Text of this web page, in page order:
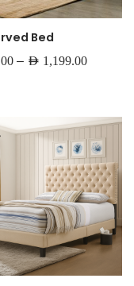
Bed
– AED 1,199.00